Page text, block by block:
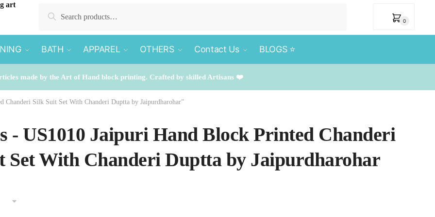
Search
0
BATH APPAREL OTHERS Contact Us BLOGS ⭐️
made by the Art of Hand block printing. Crafted by skilled Artisans ❤️
Chanderi Silk Suit Set With Chanderi Duptta by Jaipurdharohar”
- US1010 Jaipuri Hand Block Printed Chanderi
Set With Chanderi Duptta by Jaipurdharohar